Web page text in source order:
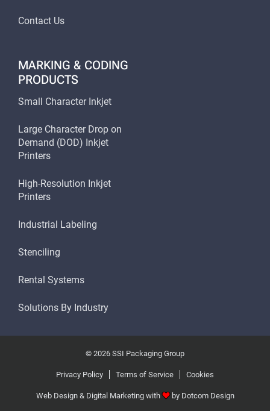
Contact Us
MARKING & CODING
PRODUCTS
Small Character Inkjet
Large Character Drop on
Demand (DOD) Inkjet
Printers
High-Resolution Inkjet
Printers
Industrial Labeling
Stenciling
Rental Systems
Solutions By Industry
© 2026 SSI Packaging Group
Privacy Policy Terms of Service Cookies
Web Design & Digital Marketing with by Dotcom Design